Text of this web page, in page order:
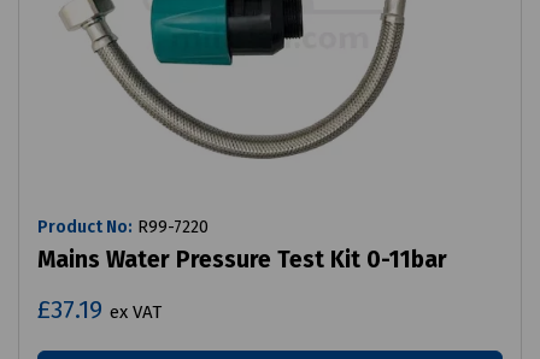
Product No: R99-7220
Mains Water Pressure Test Kit 0-11bar
£37.19 ex VAT